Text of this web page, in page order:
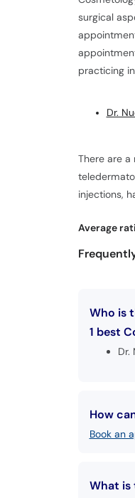
surgical
practicing
Dr.
There are
injections,
Average
Who is
1 best
Dr.
How
Book an
What is